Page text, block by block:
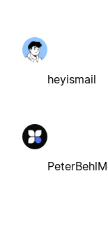
heyismail